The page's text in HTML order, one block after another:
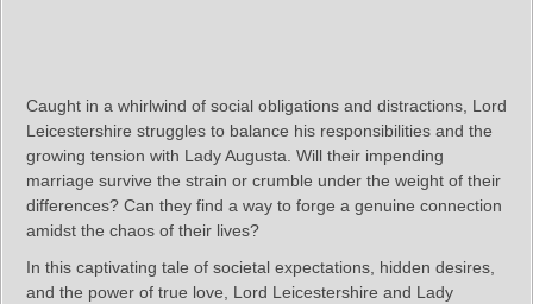
Caught in a whirlwind of social obligations and distractions, Lord
Leicestershire struggles to balance his responsibilities and the
growing tension with Lady Augusta. Will their impending
marriage survive the strain or crumble under the weight of their
differences? Can they find a way to forge a genuine connection
amidst the chaos of their lives?
In this captivating tale of societal expectations, hidden desires,
and the power of true love, Lord Leicestershire and Lady